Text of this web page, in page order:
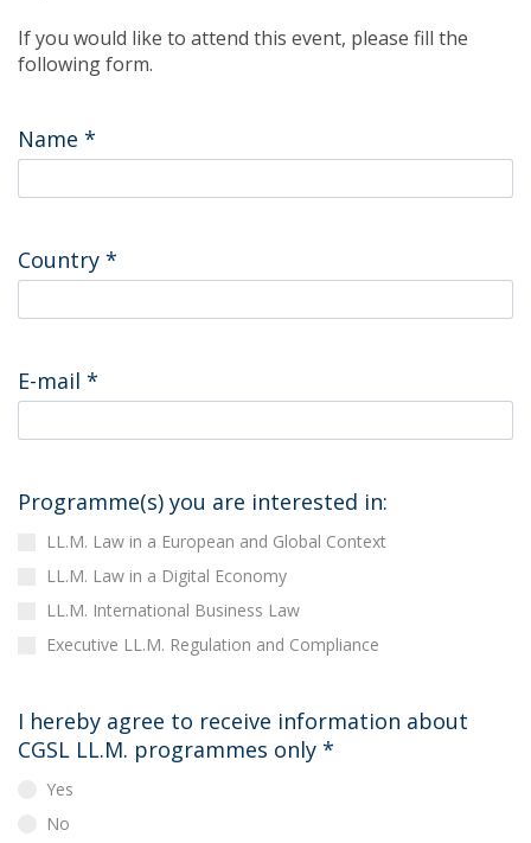
If you would like to attend this event, please fill the
following form.
Name *
Country *
E-mail *
Programme(s) you are interested in:
LL.M. Law in a European and Global Context
LL.M. Law in a Digital Economy
LL.M. International Business Law
Executive LL.M. Regulation and Compliance
I hereby agree to receive information about
CGSL LL.M. programmes only *
Yes
No